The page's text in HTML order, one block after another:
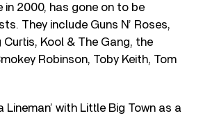
in 2000, has gone on to be
They include Guns N’ Roses,
Curtis, Kool & The Gang, the
Robinson, Toby Keith, Tom
Lineman’ with Little Big Town as a